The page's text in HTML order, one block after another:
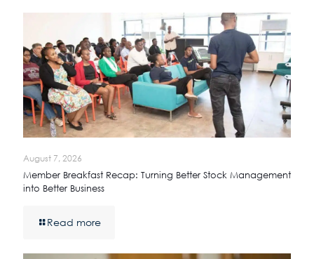
August 7, 2026
Member Breakfast Recap: Turning Better Stock Management
into Better Business
Read more